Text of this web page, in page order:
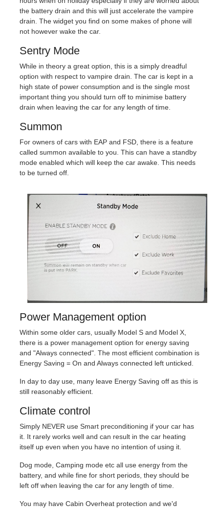
the battery drain and this will just accelerate the vampire
drain. The widget you find on some makes of phone will
not however wake the car.
Sentry Mode
While in theory a great option, this is a simply dreadful
option with respect to vampire drain. The car is kept in a
high state of power consumption and is the single most
important thing you should turn off to minimise battery
drain when leaving the car for any length of time.
Summon
For owners of cars with EAP and FSD, there is a feature
called summon available to you. This can have a standby
mode enabled which will keep the car awake. This needs
to be turned off.
Power Management option
Within some older cars, usually Model S and Model X,
there is a power management option for energy saving
and "Always connected". The most efficient combination is
Energy Saving = On and Always connected left unticked.
In day to day use, many leave Energy Saving off as this is
still reasonably efficient.
Climate control
Simply NEVER use Smart preconditioning if your car has
it. It rarely works well and can result in the car heating
itself up even when you have no intention of using it.
Dog mode, Camping mode etc all use energy from the
battery, and while fine for short periods, they should be
left off when leaving the car for any length of time.
You may have Cabin Overheat protection and we'd